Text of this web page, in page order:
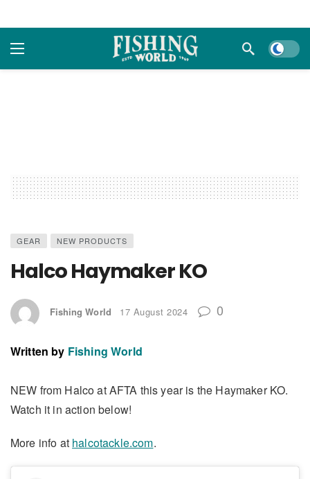
Dark
GEAR NEW PRODUCTS
Halco Haymaker KO
Fishing World 17 August 2024 0
Written by Fishing World
NEW from Halco at AFTA this year is the Haymaker KO.
Watch it in action below!
More info at halcotackle.com.